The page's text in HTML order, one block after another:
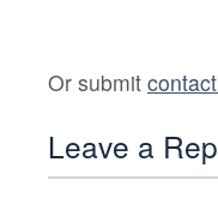
Or submit
Leave a